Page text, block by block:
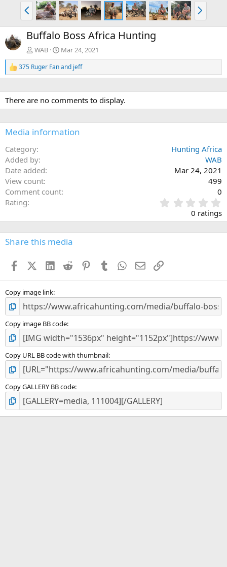
P
r
e
v
N
e
x
Buffalo Boss Africa Hunting
WAB Mar 24, 2021
R
e
c
t
i
n
s
375 Ruger Fanand jeff
There are no comments to display.
Media information
Category
Hunting Africa
Added by
WAB
Date added
Mar 24, 2021
View count
499
Comment count
0
Rating
.
0
0
s
0 ratings
Share this media
FacebookX (Twitter)
LinkedIn
Reddit PinterestTumblr WhatsApp
EmailLink
Copy image link
Copy image BB code
Copy URL BB code with thumbnail
Copy GALLERY BB code